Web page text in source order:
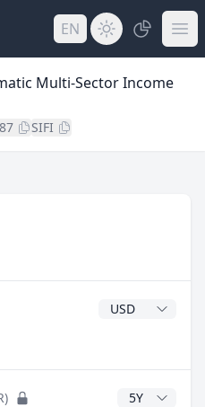
EN
Multi-Sector Income
SIFI
Dividend
CAGR Years